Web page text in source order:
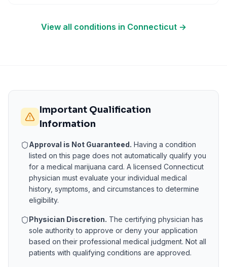
View all conditions in Connecticut→
Important Qualification
Information
Approval is Not Guaranteed. Having a condition
listed on this page does not automatically qualify you
for a medical marijuana card. A licensed Connecticut
physician must evaluate your individual medical
history, symptoms, and circumstances to determine
eligibility.
Physician Discretion. The certifying physician has
sole authority to approve or deny your application
based on their professional medical judgment. Not all
patients with qualifying conditions are approved.